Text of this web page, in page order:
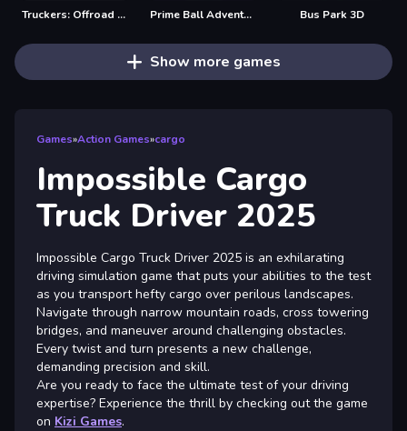
Truckers: Offroad Cargo Transport Prime Ball Adventure Game Bus Park 3D
Show more games
Games»Action Games»cargo
Impossible Cargo
Truck Driver 2025
Impossible Cargo Truck Driver 2025 is an exhilarating
driving simulation game that puts your abilities to the test
as you transport hefty cargo over perilous landscapes.
Navigate through narrow mountain roads, cross towering
bridges, and maneuver around challenging obstacles.
Every twist and turn presents a new challenge,
demanding precision and skill.
Are you ready to face the ultimate test of your driving
expertise? Experience the thrill by checking out the game
on Kizi Games.